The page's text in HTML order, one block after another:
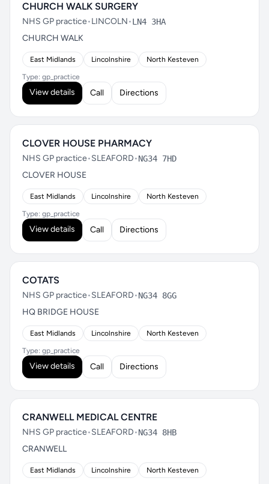
CHURCH WALK SURGERY
NHS GP practice•LINCOLN•LN4 3HA
CHURCH WALK
East Midlands Lincolnshire North Kesteven
Type: gp_practice
View details Call Directions
CLOVER HOUSE PHARMACY
NHS GP practice•SLEAFORD•NG34 7HD
CLOVER HOUSE
East Midlands Lincolnshire North Kesteven
Type: gp_practice
View details Call Directions
COTATS
NHS GP practice•SLEAFORD•NG34 8GG
HQ BRIDGE HOUSE
East Midlands Lincolnshire North Kesteven
Type: gp_practice
View details Call Directions
CRANWELL MEDICAL CENTRE
NHS GP practice•SLEAFORD•NG34 8HB
CRANWELL
East Midlands Lincolnshire North Kesteven